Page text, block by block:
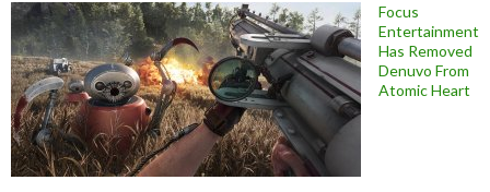
Focus
Entertainment
Has Removed
Denuvo From
Atomic Heart